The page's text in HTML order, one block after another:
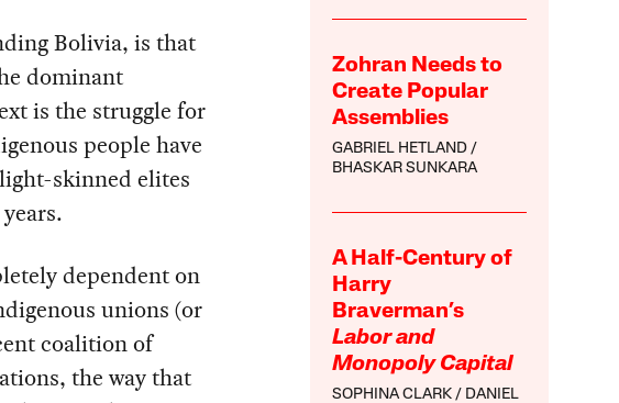
Zohran Needs to
Create Popular
Assemblies
GABRIEL HETLAND
BHASKAR SUNKARA
A Half-Century of
Harry
Braverman’s
Labor and
Monopoly Capital
SOPHINA CLARK
DANIEL
Bolivia, is that
dominant
is the struggle for
people have
skinned elites
dependent on
unions (or
coalition of
the way that